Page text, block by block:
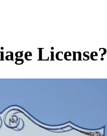
License?